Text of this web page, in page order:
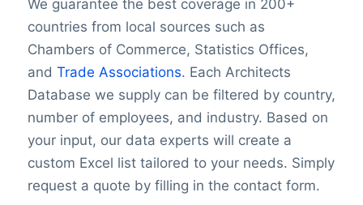
We guarantee the best coverage in 200+
countries from local sources such as
Chambers of Commerce, Statistics Offices,
and Trade Associations. Each Architects
Database we supply can be filtered by country,
number of employees, and industry. Based on
your input, our data experts will create a
custom Excel list tailored to your needs. Simply
request a quote by filling in the contact form.